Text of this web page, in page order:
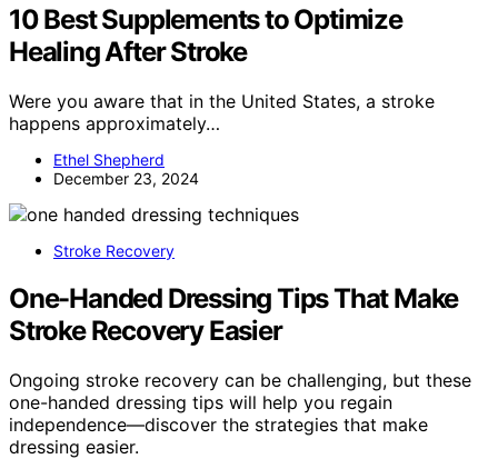
10 Best Supplements to Optimize
Healing After Stroke
Were you aware that in the United States, a stroke
happens approximately…
Ethel Shepherd
December 23, 2024
Stroke Recovery
One-Handed Dressing Tips That Make
Stroke Recovery Easier
Ongoing stroke recovery can be challenging, but these
one-handed dressing tips will help you regain
independence—discover the strategies that make
dressing easier.